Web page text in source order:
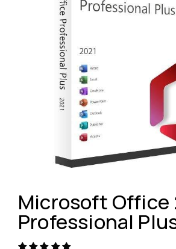
Microsoft Office
Professional